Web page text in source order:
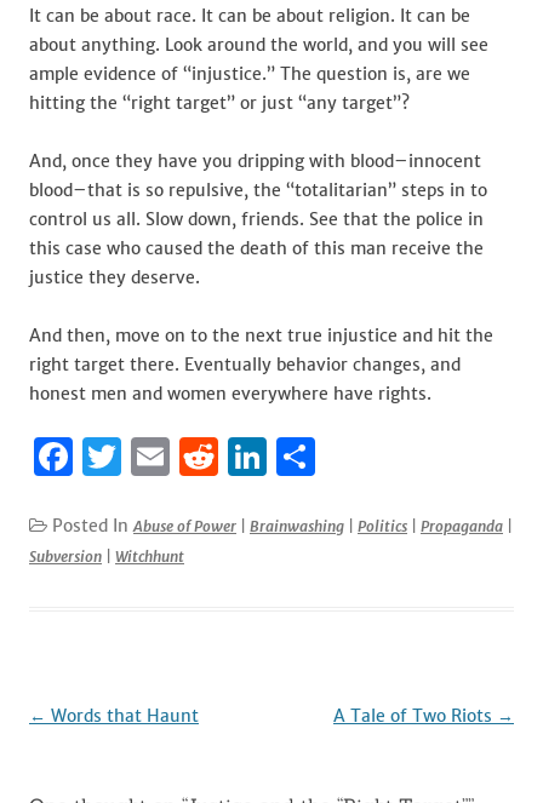
It can be about race. It can be about religion. It can be
about anything. Look around the world, and you will see
ample evidence of “injustice.” The question is, are we
hitting the “right target” or just “any target”?
And, once they have you dripping with blood–innocent
blood–that is so repulsive, the “totalitarian” steps in to
control us all. Slow down, friends. See that the police in
this case who caused the death of this man receive the
justice they deserve.
And then, move on to the next true injustice and hit the
right target there. Eventually behavior changes, and
honest men and women everywhere have rights.
F
c
e
k
T
it
te
E
ai
l
R
d
Li
k ar
Posted InAbuse of Power Brainwashing Politics Propaganda
Subversion
Witchhunt
Post
← Words that Haunt A Tale of Two Riots →